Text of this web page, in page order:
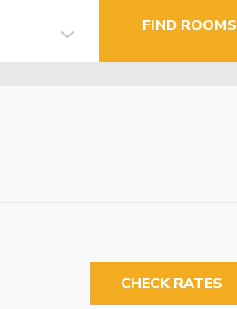
FIND ROOMS
CHECK RATES